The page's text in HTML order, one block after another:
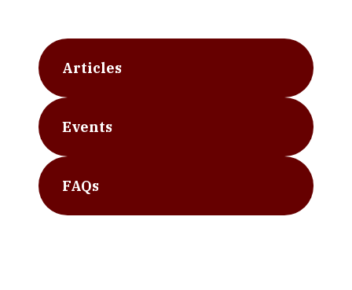
Articles
Events
FAQs